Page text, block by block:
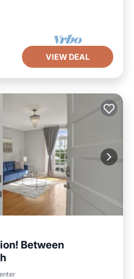
VIEW DEAL
Between